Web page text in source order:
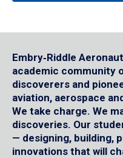
Embry‑Riddle
academic community
discoverers and
aviation, aerospace
We take charge. We
discoveries. Our
— designing, building,
innovations that will